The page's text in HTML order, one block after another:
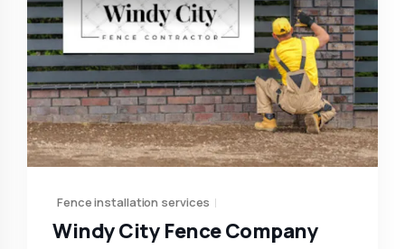
Fence installation services
Windy City Fence Company